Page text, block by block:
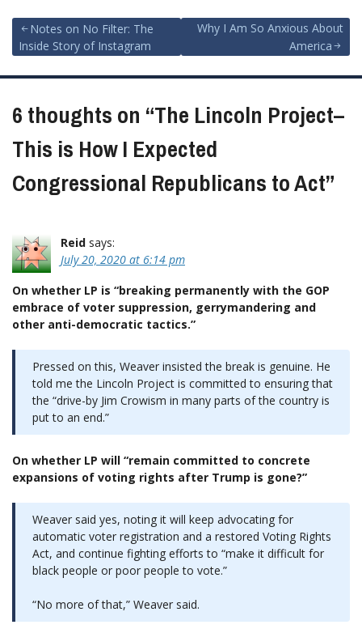
Post
navigation
Notes on No Filter: The
Inside Story of Instagram
Why I Am So Anxious About
America
6 thoughts on “The Lincoln Project–
This is How I Expected
Congressional Republicans to Act”
Reid says:
July 20, 2020 at 6:14 pm
On whether LP is “breaking permanently with the GOP
embrace of voter suppression, gerrymandering and
other anti-democratic tactics.”
Pressed on this, Weaver insisted the break is genuine. He
told me the Lincoln Project is committed to ensuring that
the “drive-by Jim Crowism in many parts of the country is
put to an end.”
On whether LP will “remain committed to concrete
expansions of voting rights after Trump is gone?”
Weaver said yes, noting it will keep advocating for
automatic voter registration and a restored Voting Rights
Act, and continue fighting efforts to “make it difficult for
black people or poor people to vote.”
“No more of that,” Weaver said.